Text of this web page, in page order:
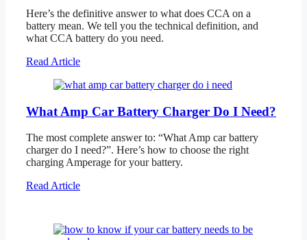
Here’s the definitive answer to what does CCA on a
battery mean. We tell you the technical definition, and
what CCA battery do you need.
Read Article
What Amp Car Battery Charger Do I Need?
The most complete answer to: “What Amp car battery
charger do I need?”. Here’s how to choose the right
charging Amperage for your battery.
Read Article